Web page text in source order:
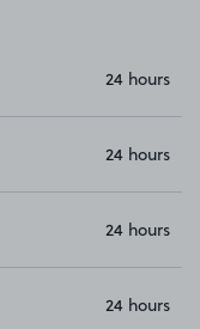
24 hours
24 hours
24 hours
24 hours